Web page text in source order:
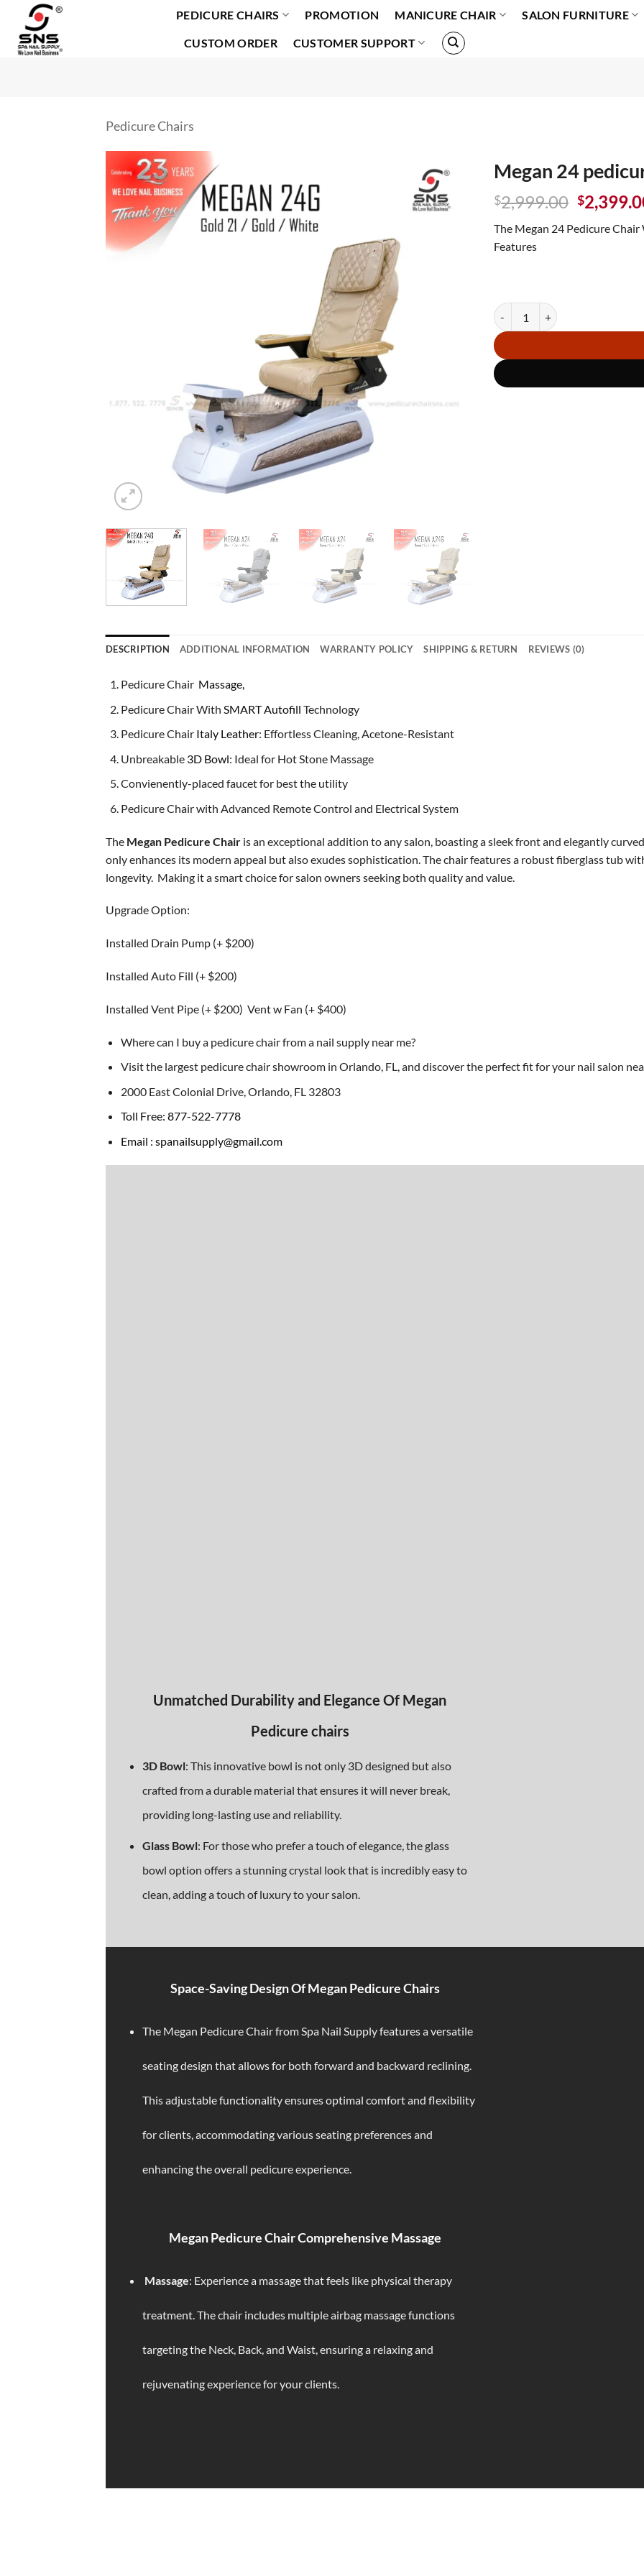
Skip
to
content
PEDICURE CHAIRS PROMOTION MANICURE CHAIR SALON FURNITURE
CUSTOM ORDER CUSTOMER SUPPORT
Pedicure Chairs
Megan 24
$2,999.00 Original
price
was:
$
The Megan 24 Pedicure
Features
Megan 24 pedicure chair White
DESCRIPTION ADDITIONAL INFORMATION WARRANTY POLICY SHIPPING & RETURN REVIEWS (0)
Pedicure Chair Massage,
Pedicure Chair With SMART Autofill Technology
Pedicure Chair Italy Leather: Effortless Cleaning, Acetone-Resistant
Unbreakable 3D Bowl: Ideal for Hot Stone Massage
Convienently-placed faucet for best the utility
Pedicure Chair with Advanced Remote Control and Electrical System
The Megan Pedicure Chair is an exceptional addition to any salon, boasting a sleek front and elegantly
only enhances its modern appeal but also exudes sophistication. The chair features a robust fiberglass tub
longevity. Making it a smart choice for salon owners seeking both quality and value.
Upgrade Option:
Installed Drain Pump (+ $200)
Installed Auto Fill (+ $200)
Installed Vent Pipe (+ $200) Vent w Fan (+ $400)
Where can I buy a pedicure chair from a nail supply near me?
Visit the largest pedicure chair showroom in Orlando, FL, and discover the perfect fit for your nail salon
2000 East Colonial Drive, Orlando, FL 32803
Toll Free: 877-522-7778
Email : spanailsupply@gmail.com
Unmatched Durability and Elegance Of Megan
Pedicure chairs
3D Bowl: This innovative bowl is not only 3D designed but also
crafted from a durable material that ensures it will never break,
providing long-lasting use and reliability.
Glass Bowl: For those who prefer a touch of elegance, the glass
bowl option offers a stunning crystal look that is incredibly easy to
clean, adding a touch of luxury to your salon.
Space-Saving Design Of Megan Pedicure Chairs
The Megan Pedicure Chair from Spa Nail Supply features a versatile
seating design that allows for both forward and backward reclining.
This adjustable functionality ensures optimal comfort and flexibility
for clients, accommodating various seating preferences and
enhancing the overall pedicure experience.
Megan Pedicure Chair Comprehensive Massage
Massage: Experience a massage that feels like physical therapy
treatment. The chair includes multiple airbag massage functions
targeting the Neck, Back, and Waist, ensuring a relaxing and
rejuvenating experience for your clients.